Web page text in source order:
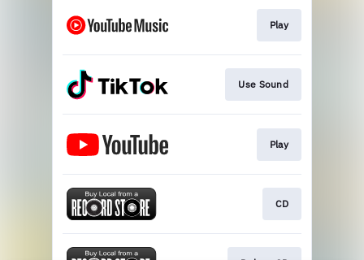
Play
Use Sound
Play
CD